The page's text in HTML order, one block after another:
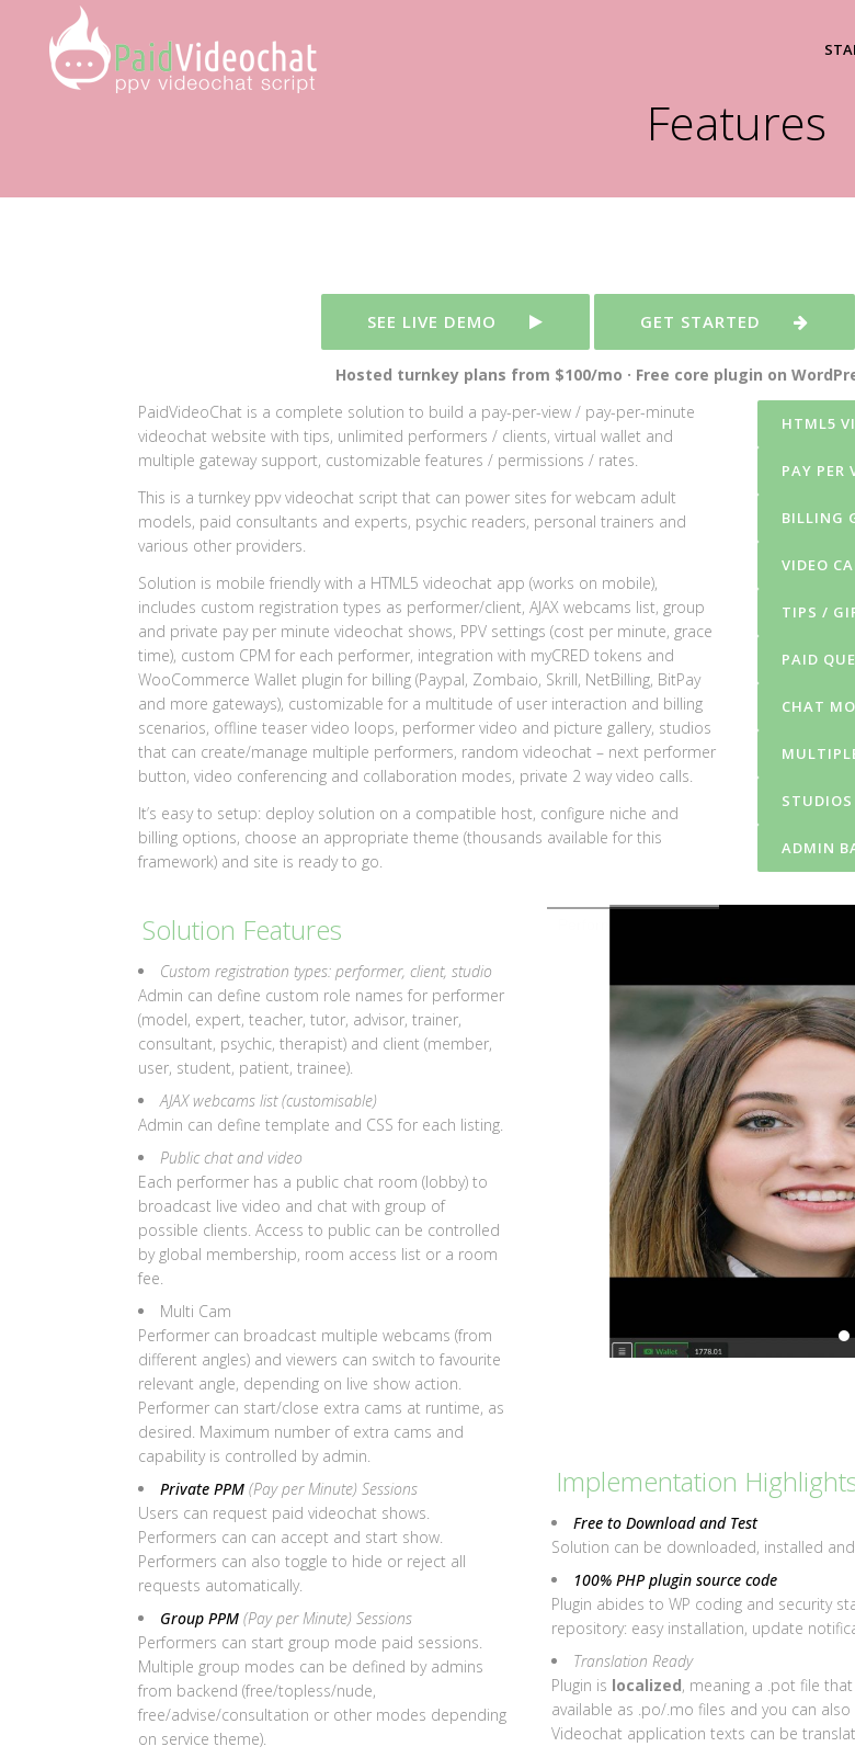
Features
SEE LIVE DEMO GET STARTED
Hosted turnkey plans from $100/mo · Free core plugin on
PaidVideoChat is a complete solution to build a pay-per-view / pay-per-minute
videochat website with tips, unlimited performers / clients, virtual wallet and
multiple gateway support, customizable features / permissions / rates.
This is a turnkey ppv videochat script that can power sites for webcam adult
models, paid consultants and experts, psychic readers, personal trainers and
various other providers.
Solution is mobile friendly with a HTML5 videochat app (works on mobile),
includes custom registration types as performer/client, AJAX webcams list, group
and private pay per minute videochat shows, PPV settings (cost per minute, grace
time), custom CPM for each performer, integration with myCRED tokens and
WooCommerce Wallet plugin for billing (Paypal, Zombaio, Skrill, NetBilling, BitPay
and more gateways), customizable for a multitude of user interaction and billing
scenarios, offline teaser video loops, performer video and picture gallery, studios
that can create/manage multiple performers, random videochat – next performer
button, video conferencing and collaboration modes, private 2 way video calls.
It’s easy to setup: deploy solution on a compatible host, configure niche and
billing options, choose an appropriate theme (thousands available for this
framework) and site is ready to go.
HTML5
PAY PER
BILLING
VIDEO
TIPS /
PAID
CHAT
STUDIOS
ADMIN
Solution Features
Custom registration types: performer, client, studio
Admin can define custom role names for performer
(model, expert, teacher, tutor, advisor, trainer,
consultant, psychic, therapist) and client (member,
user, student, patient, trainee).
AJAX webcams list (customisable)
Admin can define template and CSS for each listing.
Public chat and video
Each performer has a public chat room (lobby) to
broadcast live video and chat with group of
possible clients. Access to public can be controlled
by global membership, room access list or a room
fee.
Multi Cam
Performer can broadcast multiple webcams (from
different angles) and viewers can switch to favourite
relevant angle, depending on live show action.
Performer can start/close extra cams at runtime, as
desired. Maximum number of extra cams and
capability is controlled by admin.
Private PPM (Pay per Minute) Sessions
Users can request paid videochat shows.
Performers can can accept and start show.
Performers can also toggle to hide or reject all
requests automatically.
Group PPM (Pay per Minute) Sessions
Performers can start group mode paid sessions.
Multiple group modes can be defined by admins
from backend (free/topless/nude,
free/advise/consultation or other modes depending
on service theme).
Performer/Broadcaster goes online in
Implementation
Free to Download and Test
Solution can be downloaded, installed
100% PHP plugin source code
Plugin abides to WP coding and security
repository: easy installation, update
Translation Ready
Plugin is localized, meaning a .pot file
available as .po/.mo files and you can
Videochat application texts can be